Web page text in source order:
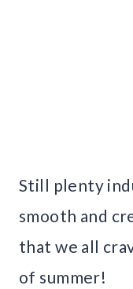
Still plenty
smooth and
that we all
of summer!